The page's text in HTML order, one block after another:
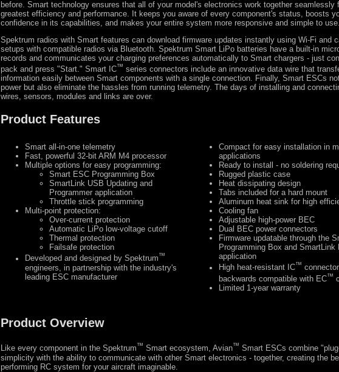
before. Smart technology ensures that all of your model's electronics work together seamlessly
greatest efficiency and performance. It keeps you aware of every component's status, boosts
confidence in its capabilities, and makes your entire system more responsive and simple to use.
Spektrum radios with Smart features can download firmware updates instantly using Wi-Fi and
setups with compatible radios via Bluetooth. Spektrum Smart LiPo batteries have a built-in
records and communicates your charging preferences automatically to Smart chargers - just
pack and press "Start." Smart IC™ series connectors include an innovative data wire that
information easily between Smart components with a single connection. Finally, Smart ESCs
power but also eliminate the hassles from running telemetry. The days of installing and
wires, sensors, modules and links are over.
Product Features
Smart all-in-one telemetry
Fast, powerful 32-bit ARM M4 processor
Multiple options for easy programming:
Smart ESC Programming Box
SmartLink USB Updating and
Programmer application
Throttle stick programming
Multi-point protection:
Over-current protection
Automatic LiPo low-voltage cutoff
Thermal protection
Failsafe protection
Developed and designed by Spektrum™
engineers, in partnership with the industry's
leading ESC manufacturer
Compact for easy installation in
applications
Ready to install - no soldering
Rugged plastic case
Heat dissipating design
Tabs included for a hard mount
Aluminum heat sink for high
Cooling fan
Adjustable high-power BEC
Dual BEC power connectors
Firmware updatable through the
Programming Box and SmartLink
application
High heat-resistant IC™
backwards compatible with EC™
Limited 1-year warranty
Product Overview
Like every component in the Spektrum™ Smart ecosystem, Avian™ Smart ESCs combine
simplicity with the ability to communicate with other Smart electronics - together, creating the
performing RC system for your aircraft imaginable.